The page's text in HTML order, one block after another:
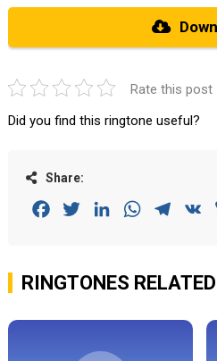
Rate this post
Did you find this ringtone useful?
Share:
FacebookTwitterLinkedInWhatsApp
RINGTONES RELATED